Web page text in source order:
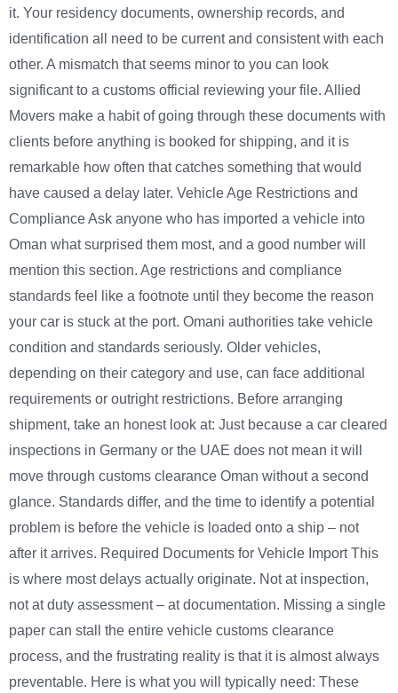
it. Your residency documents, ownership records, and
identification all need to be current and consistent with each
other. A mismatch that seems minor to you can look
significant to a customs official reviewing your file. Allied
Movers make a habit of going through these documents with
clients before anything is booked for shipping, and it is
remarkable how often that catches something that would
have caused a delay later. Vehicle Age Restrictions and
Compliance Ask anyone who has imported a vehicle into
Oman what surprised them most, and a good number will
mention this section. Age restrictions and compliance
standards feel like a footnote until they become the reason
your car is stuck at the port. Omani authorities take vehicle
condition and standards seriously. Older vehicles,
depending on their category and use, can face additional
requirements or outright restrictions. Before arranging
shipment, take an honest look at: Just because a car cleared
inspections in Germany or the UAE does not mean it will
move through customs clearance Oman without a second
glance. Standards differ, and the time to identify a potential
problem is before the vehicle is loaded onto a ship – not
after it arrives. Required Documents for Vehicle Import This
is where most delays actually originate. Not at inspection,
not at duty assessment – at documentation. Missing a single
paper can stall the entire vehicle customs clearance
process, and the frustrating reality is that it is almost always
preventable. Here is what you will typically need: These